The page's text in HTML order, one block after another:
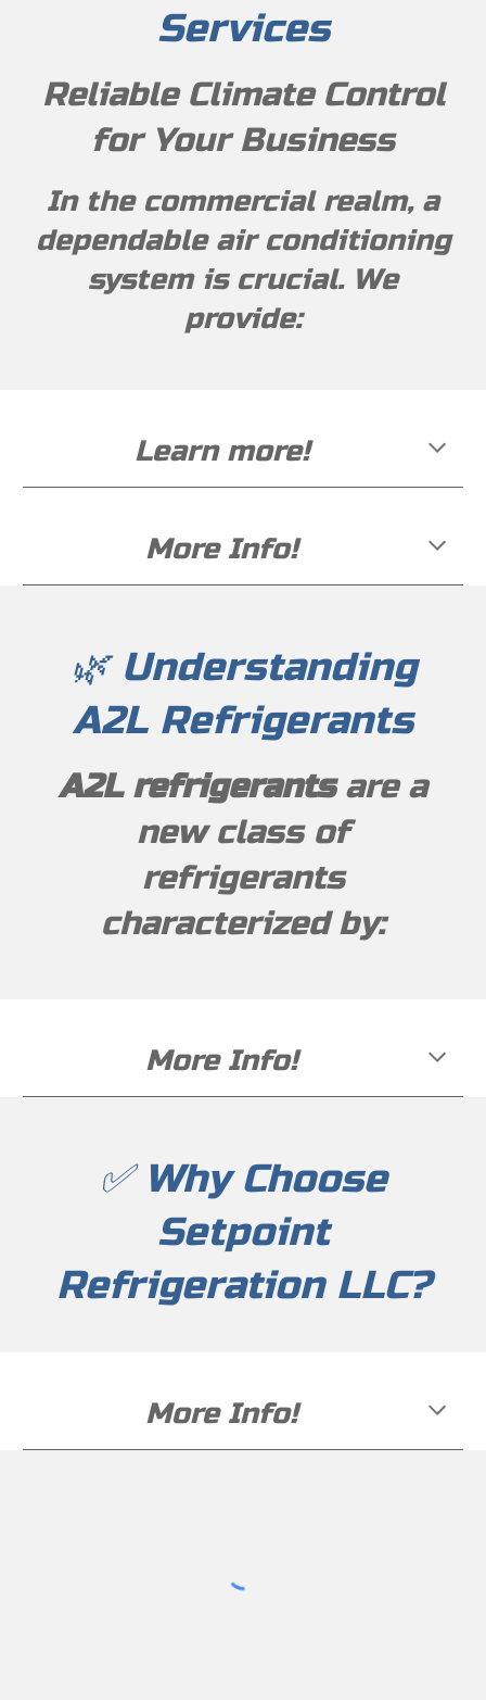
Services
Reliable Climate Control
for Your Business
In the commercial realm, a
dependable air conditioning
system is crucial. We
provide:
Learn more!
More Info!
🌿 Understanding
A2L Refrigerants
A2L refrigerantsare a
new class of
refrigerants
characterized by:
More Info!
✅ Why Choose
Setpoint
Refrigeration LLC?
More Info!